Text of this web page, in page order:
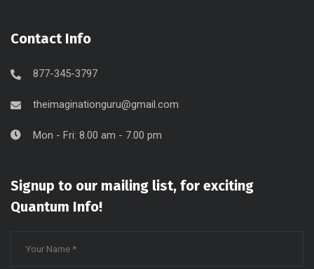
Contact Info
877-345-3797
theimaginationguru@gmail.com
Mon - Fri: 8.00 am - 7.00 pm
Signup to our mailing list, for exciting
Quantum Info!